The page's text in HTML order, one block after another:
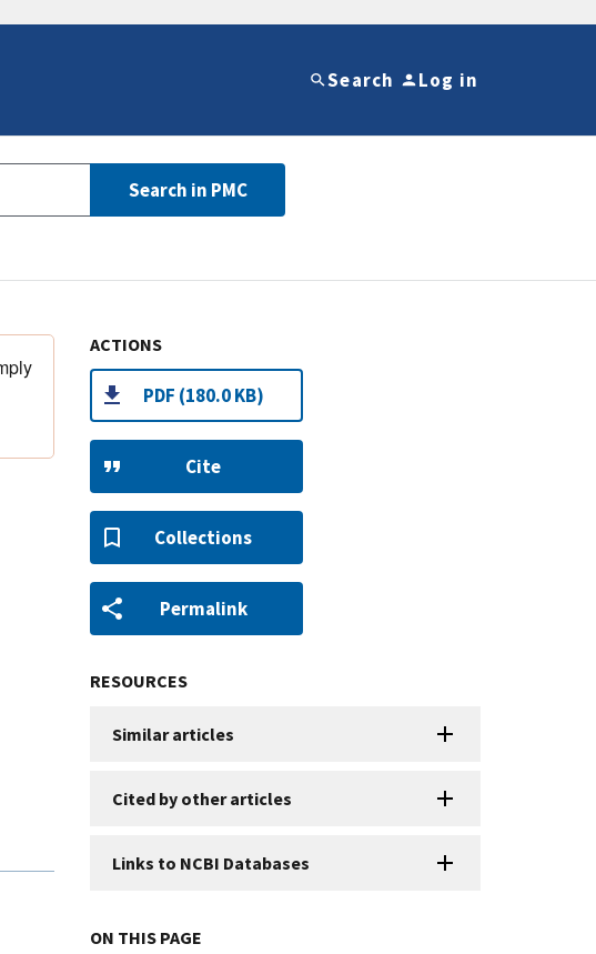
Search Log in
Search in PMC
ACTIONS
PDF (180.0 KB)
Cite
Collections
Permalink
RESOURCES
Similar articles
Cited by other articles
Links to NCBI Databases
ON THIS PAGE